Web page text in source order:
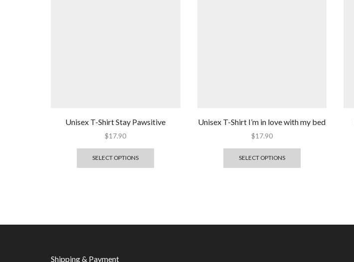
Unisex T-Shirt Stay Pawsitive
$17.90
SELECT OPTIONS
Unisex T-Shirt I’m in love with my bed
$17.90
SELECT OPTIONS
Shipping & Payment